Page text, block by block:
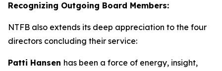
Recognizing Outgoing Board Members:
NTFB also extends its deep appreciation to the four
directors concluding their service:
Patti Hansen has been a force of energy, insight,